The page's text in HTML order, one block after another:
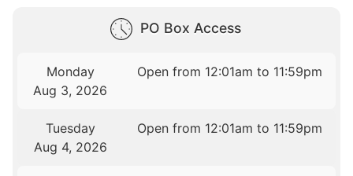
PO Box Access
Monday
Aug 3, 2026
Open from 12:01am to 11:59pm
Tuesday
Aug 4, 2026
Open from 12:01am to 11:59pm